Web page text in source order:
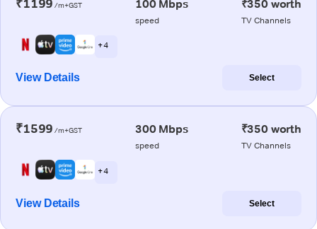
₹1199 /m+GST 100 Mbps
speed
₹350 worth
TV Channels
+ 4
View Details Select
₹1599 /m+GST 300 Mbps
speed
₹350 worth
TV Channels
+ 4
View Details Select